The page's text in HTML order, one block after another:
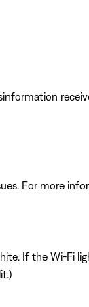
For more
If the Wi-Fi